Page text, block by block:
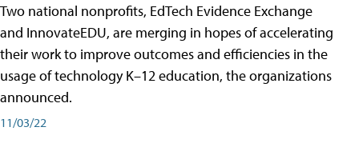
Two national nonprofits, EdTech Evidence Exchange
and InnovateEDU, are merging in hopes of accelerating
their work to improve outcomes and efficiencies in the
usage of technology K–12 education, the organizations
announced.
11/03/22